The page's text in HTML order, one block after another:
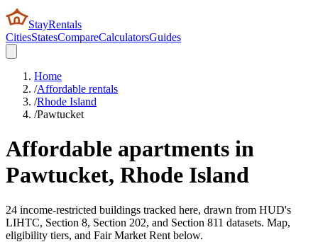
StayRentals
CitiesStatesCompareCalculatorsGuides
Home
/Affordable rentals
/Rhode Island
/Pawtucket
Affordable apartments in
Pawtucket, Rhode Island
24 income-restricted buildings tracked here, drawn from HUD's
LIHTC, Section 8, Section 202, and Section 811 datasets. Map,
eligibility tiers, and Fair Market Rent below.